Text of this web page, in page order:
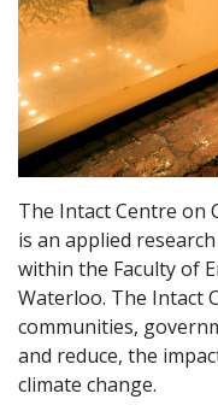
The Intact Centre on
is an applied
within the Faculty of
Waterloo. The Intact
communities,
and reduce, the
climate change.